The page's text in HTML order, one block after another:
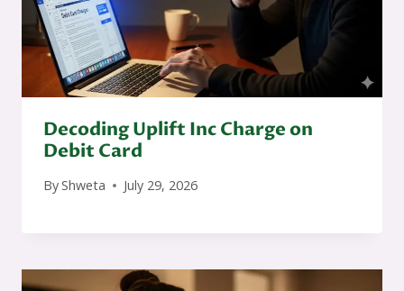
Decoding Uplift Inc Charge on
Debit Card
ByShweta July 29, 2026